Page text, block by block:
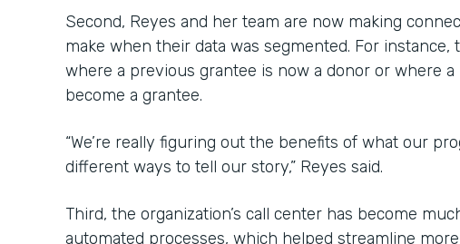
Second, Reyes and her team are now making
make when their data was segmented. For instance,
where a previous grantee is now a donor or where
become a grantee.
“We’re really figuring out the benefits of what our
different ways to tell our story,” Reyes said.
Third, the organization’s call center has become
automated processes, which helped streamline